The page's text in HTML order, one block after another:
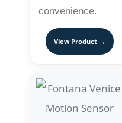
convenience.
View Product →